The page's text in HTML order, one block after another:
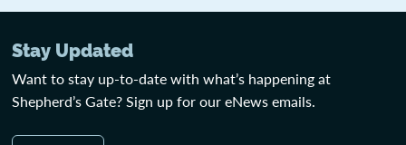
Stay Updated
Want to stay up-to-date with what’s happening at
Shepherd’s Gate? Sign up for our eNews emails.